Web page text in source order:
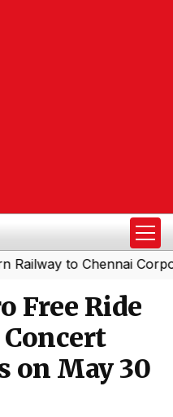
to Chennai
Free Ride
on May 30